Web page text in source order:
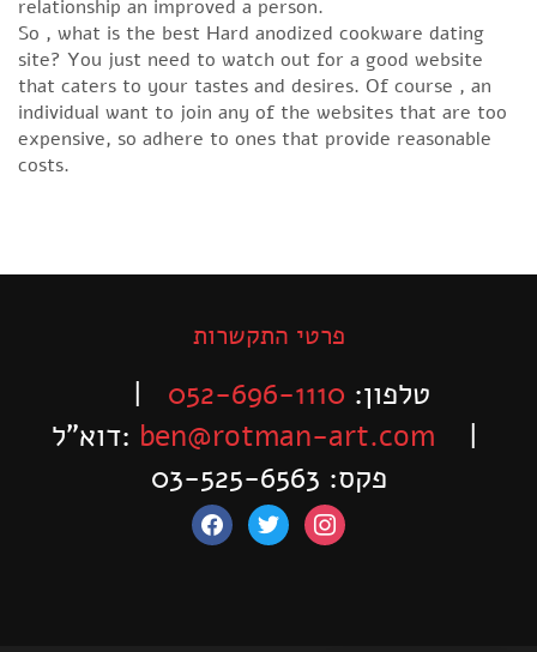
relationship an improved a person.
So , what is the best Hard anodized cookware dating
site? You just need to watch out for a good website
that caters to your tastes and desires. Of course , an
individual want to join any of the websites that are too
expensive, so adhere to ones that provide reasonable
costs.
פרטי התקשרות
טלפון: 052-696-1110
|
דוא”ל: ben@rotman-art.com |
פקס: 03-525-6563
facebooktwitterinstagram